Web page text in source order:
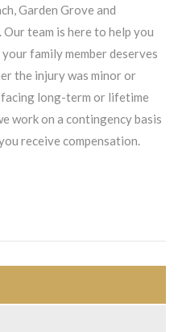
Garden Grove and
team is here to help you
family member deserves
the injury was minor or
long-term or lifetime
work on a contingency basis
receive compensation.